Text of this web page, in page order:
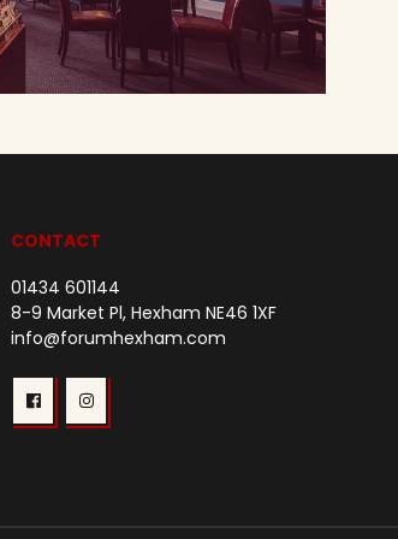
CONTACT
01434 601144
8-9 Market Pl, Hexham NE46 1XF
info@forumhexham.com